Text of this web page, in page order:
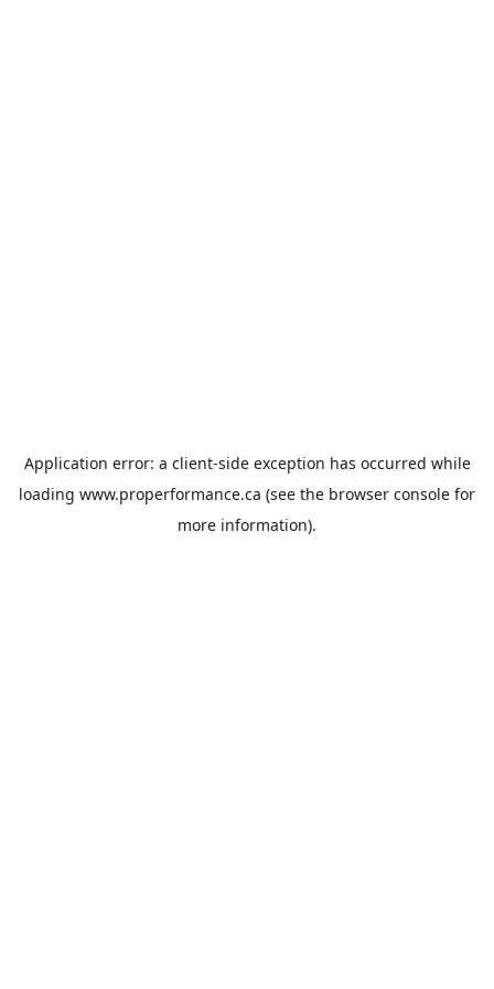
Application error: a client-side exception has occurred while
loading www.properformance.ca (see the browser console for
more information).